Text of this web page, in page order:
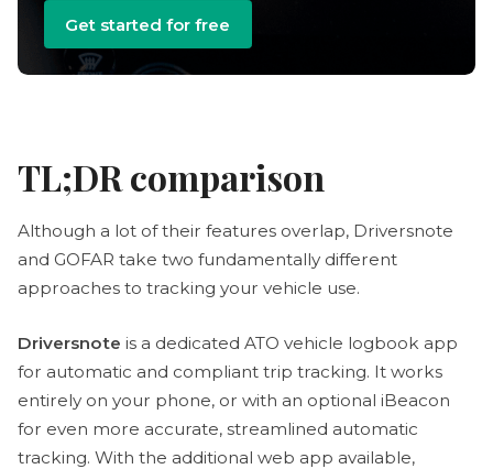
Get started for free
TL;DR comparison
Although a lot of their features overlap, Driversnote
and GOFAR take two fundamentally different
approaches to tracking your vehicle use.
Driversnote is a dedicated ATO vehicle logbook app
for automatic and compliant trip tracking. It works
entirely on your phone, or with an optional iBeacon
for even more accurate, streamlined automatic
tracking. With the additional web app available,